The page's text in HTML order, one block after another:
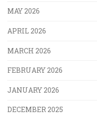
MAY 2026
APRIL 2026
MARCH 2026
FEBRUARY 2026
JANUARY 2026
DECEMBER 2025